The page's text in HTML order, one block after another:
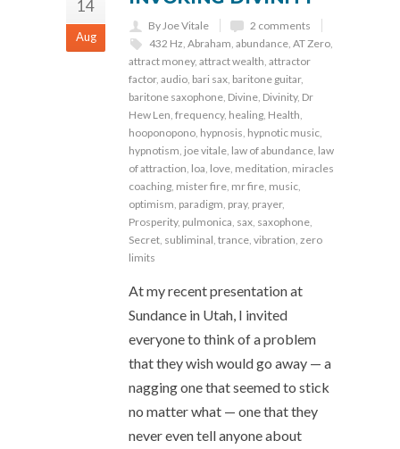
14
Aug
By Joe Vitale
2 comments
432 Hz, Abraham, abundance, AT Zero,
attract money, attract wealth, attractor
factor, audio, bari sax, baritone guitar,
baritone saxophone, Divine, Divinity, Dr
Hew Len, frequency, healing, Health,
hooponopono, hypnosis, hypnotic music,
hypnotism, joe vitale, law of abundance, law
of attraction, loa, love, meditation, miracles
coaching, mister fire, mr fire, music,
optimism, paradigm, pray, prayer,
Prosperity, pulmonica, sax, saxophone,
Secret, subliminal, trance, vibration, zero
limits
At my recent presentation at
Sundance in Utah, I invited
everyone to think of a problem
that they wish would go away — a
nagging one that seemed to stick
no matter what — one that they
never even tell anyone about